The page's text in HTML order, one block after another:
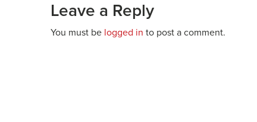
Leave a Reply
You must be logged in to post a comment.